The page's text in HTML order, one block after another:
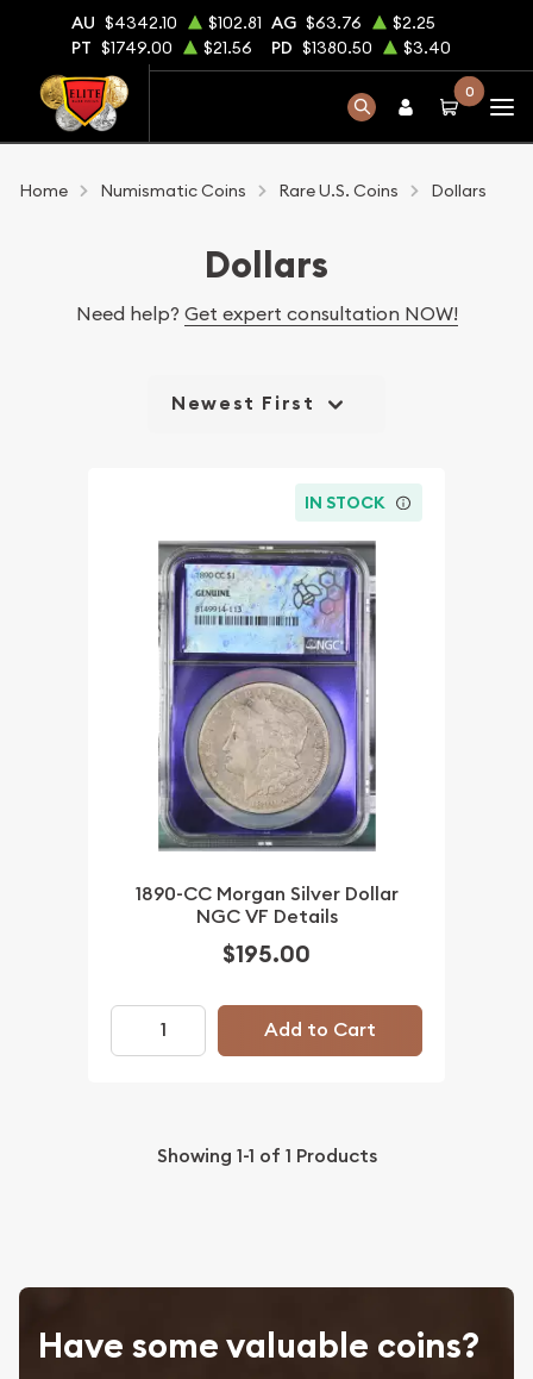
AU $4342.10 $102.81 AG $63.76
$2.25
PT $1749.00 $21.56 PD $1380.50 $3.40
0
Home Numismatic Coins Rare U.S. Coins Dollars
Dollars
Need help? Get expert consultation NOW!
Newest First
IN STOCK
1890-CC Morgan Silver Dollar
NGC VF Details
$195.00
Add to Cart
Showing 1-1 of 1 Products
Have some valuable coins?